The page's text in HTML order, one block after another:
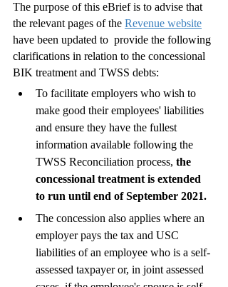
The purpose of this eBrief is to advise that
the relevant pages of the Revenue website
have been updated to  provide the following
clarifications in relation to the concessional
BIK treatment and TWSS debts:
To facilitate employers who wish to
make good their employees' liabilities
and ensure they have the fullest
information available following the
TWSS Reconciliation process, the
concessional treatment is extended
to run until end of September 2021.
The concession also applies where an
employer pays the tax and USC
liabilities of an employee who is a self-
assessed taxpayer or, in joint assessed